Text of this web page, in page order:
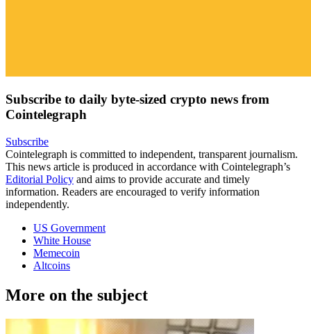
Subscribe to daily byte-sized crypto news from
Cointelegraph
Subscribe
Cointelegraph is committed to independent, transparent journalism.
This news article is produced in accordance with Cointelegraph’s
Editorial Policy and aims to provide accurate and timely
information. Readers are encouraged to verify information
independently.
US Government
White House
Memecoin
Altcoins
More on the subject